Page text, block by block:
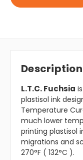
Description
L.T.C. Fuchsia
plastisol ink
Temperature
much lower
printing plastisol
migrations and
270°F ( 132°C ).